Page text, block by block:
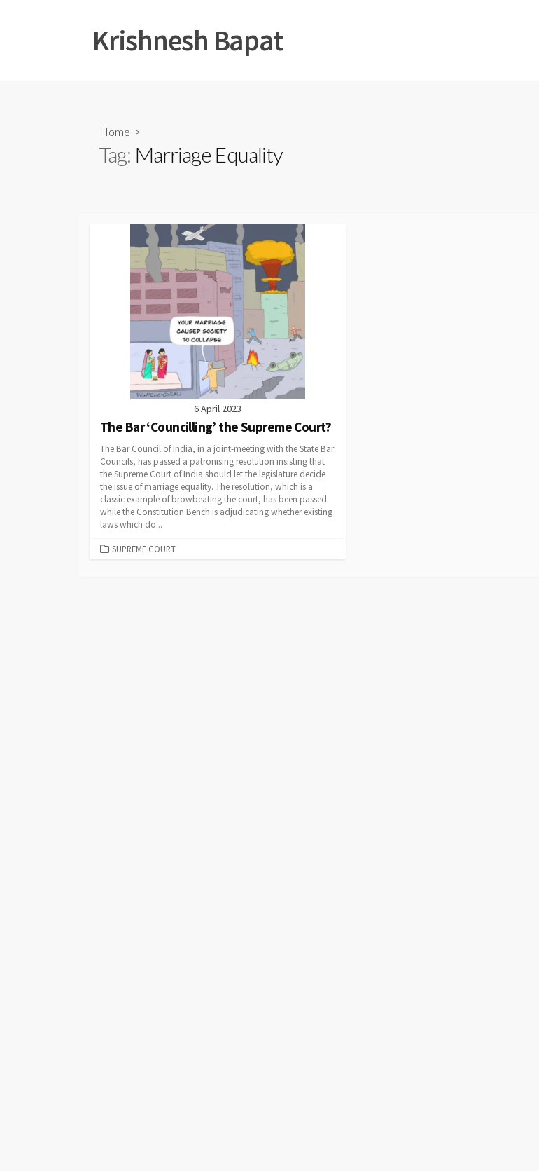
Krishnesh Bapat
Home >
Tag: Marriage Equality
6 April 2023
The Bar ‘Councilling’ the Supreme Court?
The Bar Council of India, in a joint-meeting with the State Bar
Councils, has passed a patronising resolution insisting that
the Supreme Court of India should let the legislature decide
the issue of marriage equality. The resolution, which is a
classic example of browbeating the court, has been passed
while the Constitution Bench is adjudicating whether existing
laws which do...
CATEGORIES
SUPREME COURT